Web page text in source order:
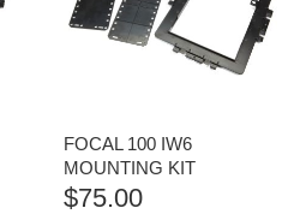
FOCAL 100 IW6
MOUNTING KIT
$75.00